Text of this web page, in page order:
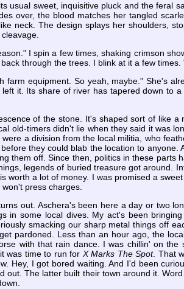
usual sweet, inquisitive pluck and the feral
over, the blood matches her tangled
neck. The design splays her shoulders,
I spin a few times, shaking crimson
through the trees. I blink at it a few
equipment. So yeah, maybe." She's
it. Its share of river has tapered down to
of the stone. It's shaped sort of like a
old-timers didn't lie when they said it was
a division from the local militia, who
they could blab the location to anyone.
them off. Since then, politics in these parts
legends of buried treasure got around.
worth a lot of money. I was promised a
press charges.
out. Aschera's been here a day or two
in some local dives. My act's been
smacking our sharp metal things off
pardoned. Less than an hour ago, the
with that rain dance. I was chillin' on
was time to run for X Marks The Spot. That
Hey, I got bored waiting. And I'd been
out. The latter built their town around it.